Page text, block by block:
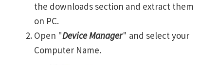
the downloads section and extract them
on PC.
Open "Device Manager" and select your
Computer Name.